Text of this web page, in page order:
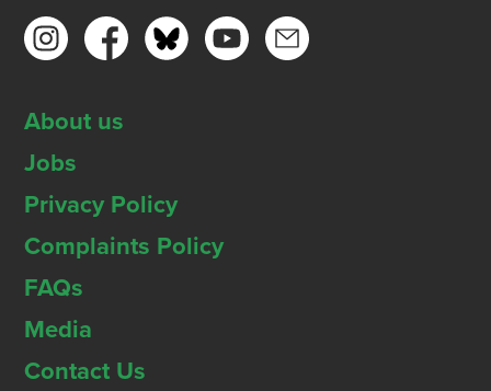
About us
Jobs
Privacy Policy
Complaints Policy
FAQs
Media
Contact Us